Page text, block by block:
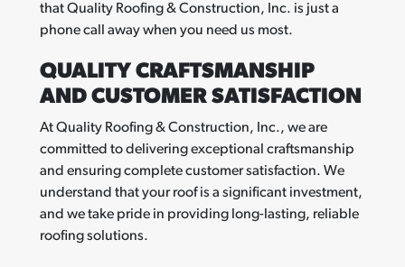
that Quality Roofing & Construction, Inc. is just a
phone call away when you need us most.
QUALITY CRAFTSMANSHIP
AND CUSTOMER SATISFACTION
At Quality Roofing & Construction, Inc., we are
committed to delivering exceptional craftsmanship
and ensuring complete customer satisfaction. We
understand that your roof is a significant investment,
and we take pride in providing long-lasting, reliable
roofing solutions.